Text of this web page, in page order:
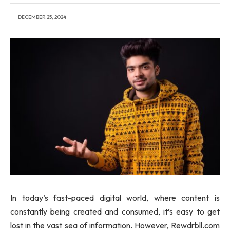
DECEMBER 25, 2024
In today’s fast-paced digital world, where content is
constantly being created and consumed, it’s easy to get
lost in the vast sea of information. However, Rewdrbll.com